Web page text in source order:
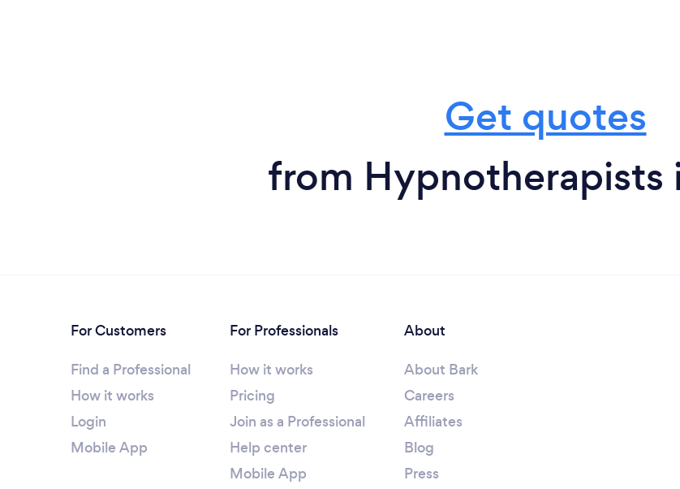
Get quotes
from Hypnotherapists
For Customers
Find a Professional
How it works
Login
Mobile App
For Professionals
How it works
Pricing
Join as a Professional
Help center
Mobile App
About
About Bark
Careers
Affiliates
Blog
Press